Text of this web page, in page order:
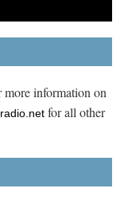
more information on
for all other